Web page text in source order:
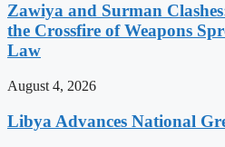
Zawiya and Surman
the Crossfire of Weapons
Law
August 4, 2026
Libya Advances National